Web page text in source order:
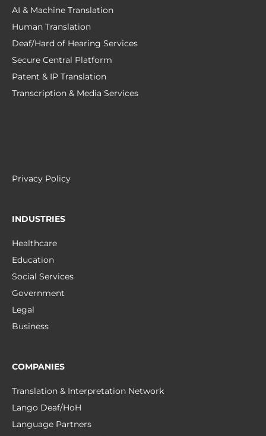
AI & Machine Translation
Human Translation
Deaf/Hard of Hearing Services
Secure Central Platform
Patent & IP Translation
Transcription & Media Services
Privacy Policy
INDUSTRIES
Healthcare
Education
Social Services
Government
Legal
Business
COMPANIES
Translation & Interpretation Network
Lango Deaf/HoH
Language Partners